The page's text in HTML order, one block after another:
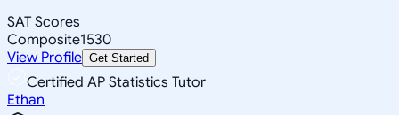
SAT Scores
Composite1530
View Profile Get Started
Certified AP Statistics Tutor
Ethan